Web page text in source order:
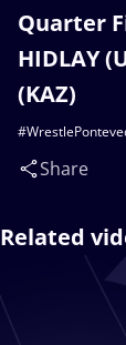
Quarter
HIDLAY
(KAZ)
Share
Related